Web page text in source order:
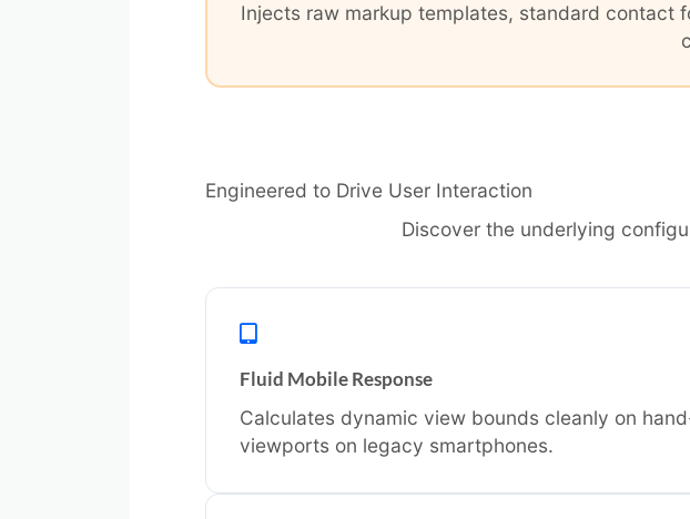
Injects raw markup templates, standard contact
Engineered to Drive User Interaction
Discover the underlying
Fluid Mobile Response
Calculates dynamic view bounds cleanly on
viewports on legacy smartphones.